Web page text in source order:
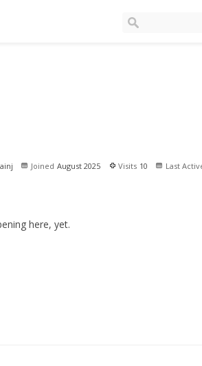
Joined August 2025 Visits 10 Last
here, yet.